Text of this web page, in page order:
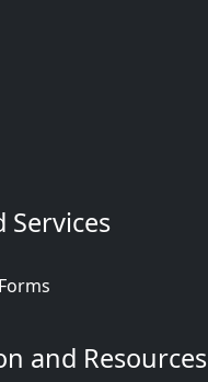
Services
and Resources